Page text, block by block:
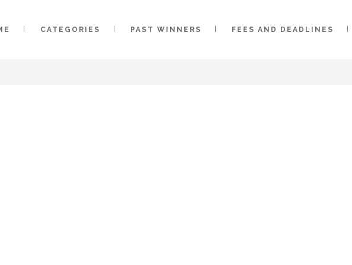
CATEGORIES PAST WINNERS FEES AND DEADLINES